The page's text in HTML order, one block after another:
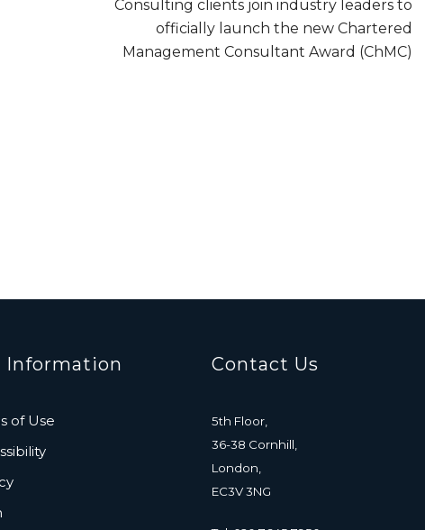
Consulting clients join industry leaders to
officially launch the new Chartered
Management Consultant Award (ChMC)
Information
of Use
Contact Us
5th Floor,
36-38 Cornhill,
London,
EC3V 3NG